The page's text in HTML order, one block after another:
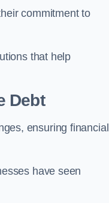
commitment to
that help
Debt
ensuring financial
have seen